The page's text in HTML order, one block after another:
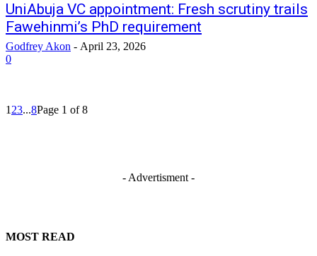
UniAbuja VC appointment: Fresh scrutiny trails
Fawehinmi’s PhD requirement
Godfrey Akon - April 23, 2026
0
1 23...8Page 1 of 8
- Advertisment -
MOST READ